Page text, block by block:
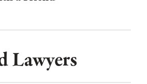
Lawyers